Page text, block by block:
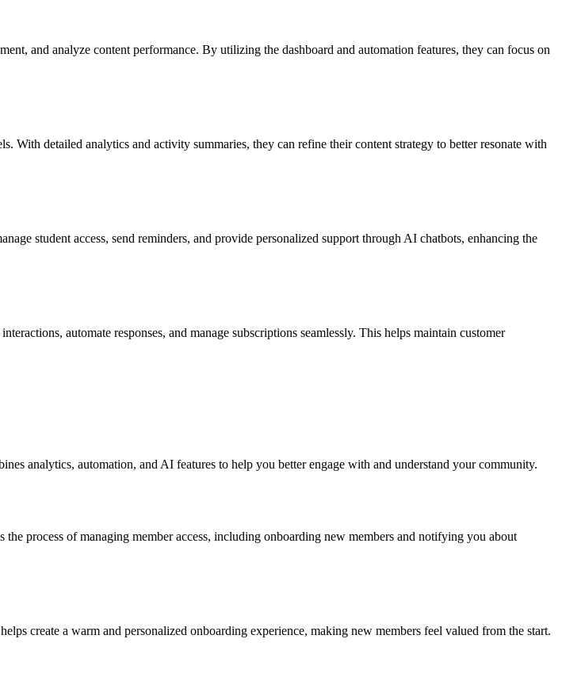
and analyze content performance. By utilizing the dashboard and automation features, they can focus on
With detailed analytics and activity summaries, they can refine their content strategy to better resonate with
student access, send reminders, and provide personalized support through AI chatbots, enhancing the
automate responses, and manage subscriptions seamlessly. This helps maintain customer
analytics, automation, and AI features to help you better engage with and understand your community.
process of managing member access, including onboarding new members and notifying you about
create a warm and personalized onboarding experience, making new members feel valued from the start.